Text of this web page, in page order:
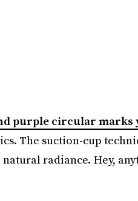
purple circular marks
The suction-cup
radiance. Hey,